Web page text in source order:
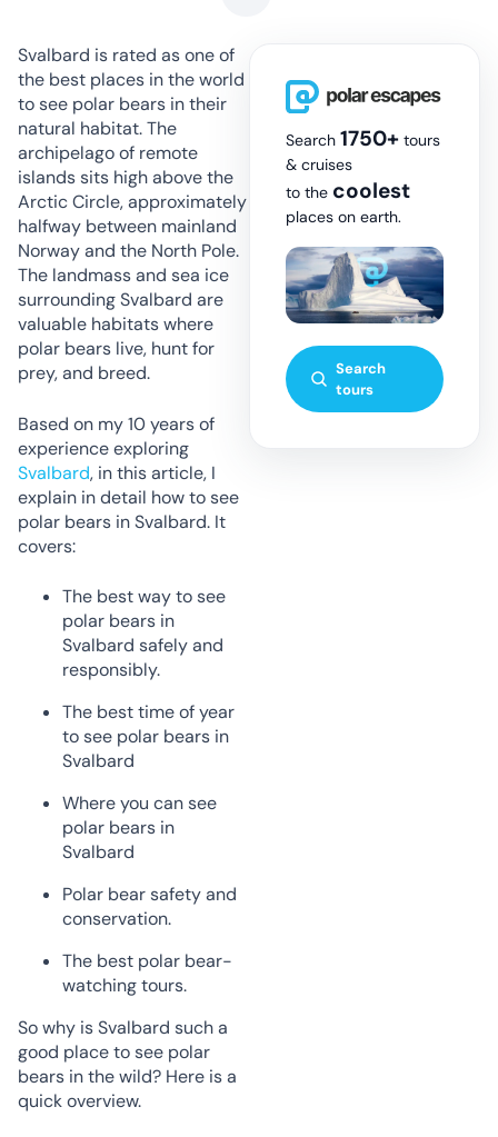
Svalbard is rated as one of
the best places in the world
to see polar bears in their
natural habitat. The
archipelago of remote
islands sits high above the
Arctic Circle, approximately
halfway between mainland
Norway and the North Pole.
The landmass and sea ice
surrounding Svalbard are
valuable habitats where
polar bears live, hunt for
prey, and breed.
Based on my 10 years of
experience exploring
Svalbard, in this article, I
explain in detail how to see
polar bears in Svalbard. It
covers:
The best way to see
polar bears in
Svalbard safely and
responsibly.
The best time of year
to see polar bears in
Svalbard
Where you can see
polar bears in
Svalbard
Polar bear safety and
conservation.
The best polar bear-
watching tours.
So why is Svalbard such a
good place to see polar
bears in the wild? Here is a
quick overview.
Search 1750+ tours
& cruises
to the coolest
places on earth.
Search
tours